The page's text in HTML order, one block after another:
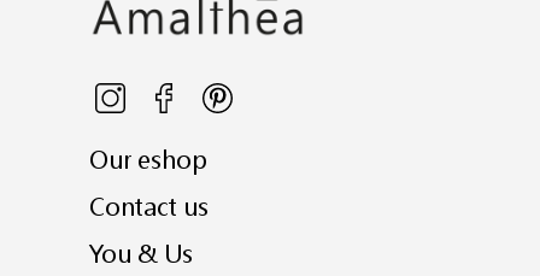
Our eshop
Contact us
You & Us